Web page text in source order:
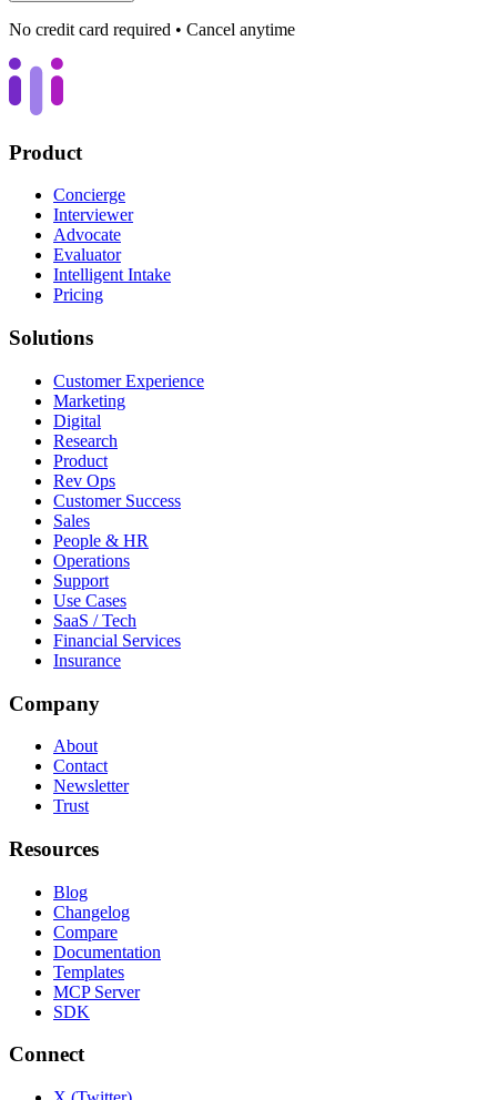
No credit card required • Cancel anytime
Product
Concierge
Interviewer
Advocate
Evaluator
Intelligent Intake
Pricing
Solutions
Customer Experience
Marketing
Digital
Research
Product
Rev Ops
Customer Success
Sales
People & HR
Operations
Support
Use Cases
SaaS / Tech
Financial Services
Insurance
Company
About
Contact
Newsletter
Trust
Resources
Blog
Changelog
Compare
Documentation
Templates
MCP Server
SDK
Connect